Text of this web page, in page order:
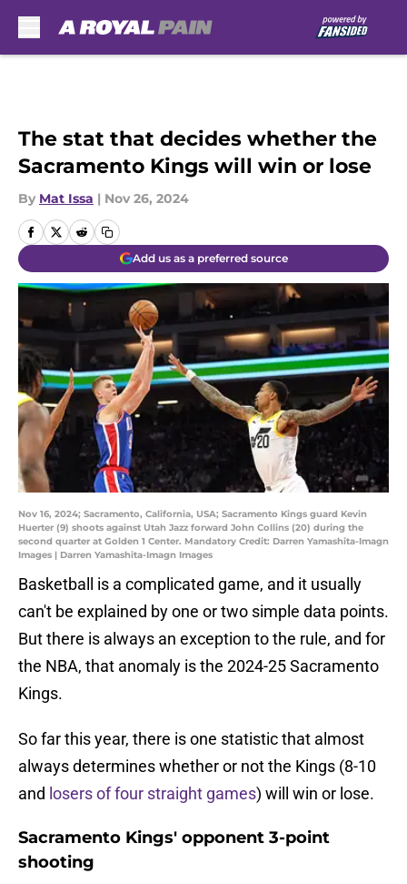
The stat that decides whether the
Sacramento Kings will win or lose
By Mat Issa | Nov 26, 2024
Add us as a preferred source
Nov 16, 2024; Sacramento, California, USA; Sacramento Kings guard Kevin
Huerter (9) shoots against Utah Jazz forward John Collins (20) during the
second quarter at Golden 1 Center. Mandatory Credit: Darren Yamashita-Imagn
Images | Darren Yamashita-Imagn Images
Basketball is a complicated game, and it usually
can't be explained by one or two simple data points.
But there is always an exception to the rule, and for
the NBA, that anomaly is the 2024-25 Sacramento
Kings.
So far this year, there is one statistic that almost
always determines whether or not the Kings (8-10
and losers of four straight games) will win or lose.
Sacramento Kings' opponent 3-point
shooting